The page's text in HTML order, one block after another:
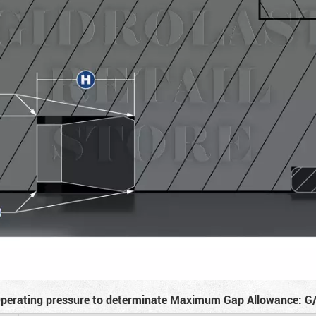
pressure to determinate Maximum Gap Allowance: